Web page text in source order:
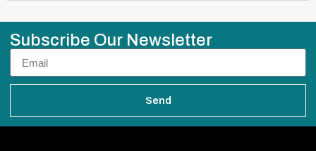
Subscribe Our Newsletter
Send